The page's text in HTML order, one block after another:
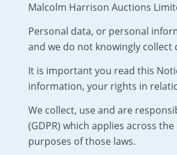
Malcolm Harrison Auctions
Personal data, or personal
and we do not knowingly
It is important you read this
information, your rights in
We collect, use and are
(GDPR) which applies across
purposes of those laws.